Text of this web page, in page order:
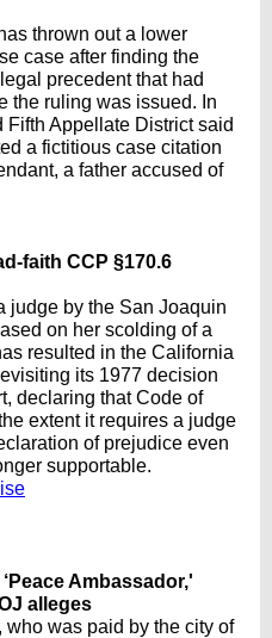
thrown out a lower
case after finding the
precedent that had
the ruling was issued. In
Appellate District said
a fictitious case citation
a father accused of
faith CCP §170.6
judge by the San Joaquin
on her scolding of a
resulted in the California
its 1977 decision
declaring that Code of
extent it requires a judge
of prejudice even
supportable.
Ambassador,'
alleges
who was paid by the city of